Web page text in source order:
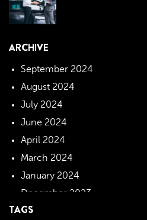
ARCHIVE
September 2024
August 2024
July 2024
June 2024
April 2024
March 2024
January 2024
December 2023
November 2023
TAGS